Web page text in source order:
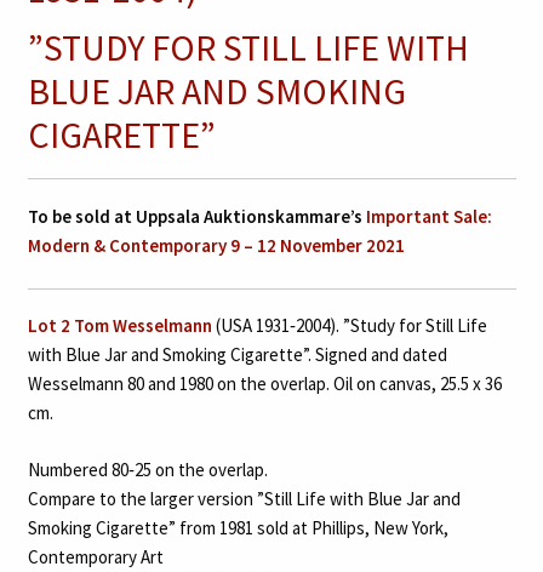
”STUDY FOR STILL LIFE WITH
BLUE JAR AND SMOKING
CIGARETTE”
To be sold at Uppsala Auktionskammare’s Important Sale:
Modern & Contemporary 9 – 12 November 2021
Lot 2 Tom Wesselmann (USA 1931‑2004). ”Study for Still Life
with Blue Jar and Smoking Cigarette”. Signed and dated
Wesselmann 80 and 1980 on the overlap. Oil on canvas, 25.5 x 36
cm.
Numbered 80‑25 on the overlap.
Compare to the larger version ”Still Life with Blue Jar and
Smoking Cigarette” from 1981 sold at Phillips, New York,
Contemporary Art